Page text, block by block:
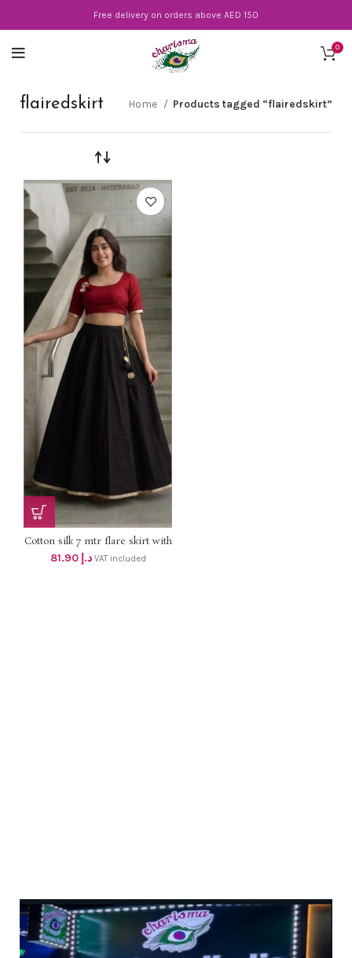
Free delivery on orders above AED 150
0
flairedskirt Home Products tagged “flairedskirt”
Cotton silk 7 mtr flare skirt with
lining DHS 78+vat UpTo 2XL
size
د.إ 81.90 VAT included